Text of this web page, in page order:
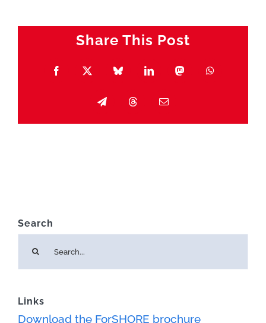
Share This Post
Facebook
X BlueskyLinkedInMastodonWhatsApp
TelegramThreadsEmail
Search
for:
Links
Download the ForSHORE brochure